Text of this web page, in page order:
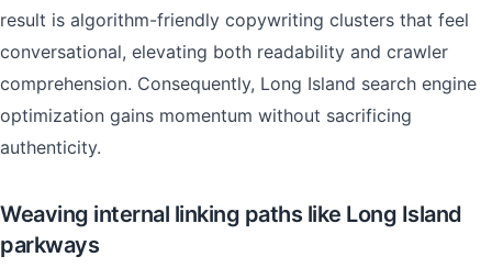
result is algorithm-friendly copywriting clusters that feel
conversational, elevating both readability and crawler
comprehension. Consequently, Long Island search engine
optimization gains momentum without sacrificing
authenticity.
Weaving internal linking paths like Long Island
parkways